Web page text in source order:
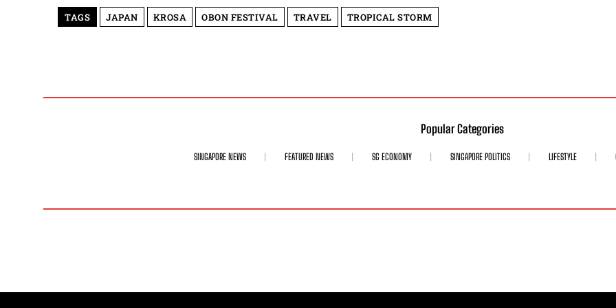
TAGS JAPAN KROSA OBON FESTIVAL TRAVEL TROPICAL STORM
Popular Categories
SINGAPORE NEWS FEATURED NEWS SG ECONOMY SINGAPORE POLITICS LIFESTYLE